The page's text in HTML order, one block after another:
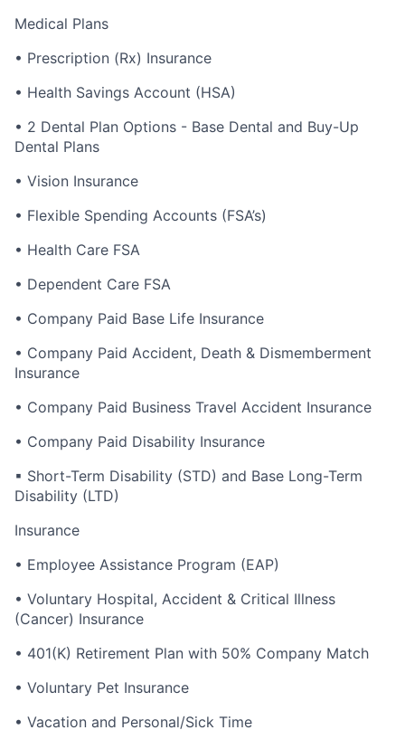
Medical Plans
• Prescription (Rx) Insurance
• Health Savings Account (HSA)
• 2 Dental Plan Options - Base Dental and Buy-Up
Dental Plans
• Vision Insurance
• Flexible Spending Accounts (FSA’s)
• Health Care FSA
• Dependent Care FSA
• Company Paid Base Life Insurance
• Company Paid Accident, Death & Dismemberment
Insurance
• Company Paid Business Travel Accident Insurance
• Company Paid Disability Insurance
▪ Short-Term Disability (STD) and Base Long-Term
Disability (LTD)
Insurance
• Employee Assistance Program (EAP)
• Voluntary Hospital, Accident & Critical Illness
(Cancer) Insurance
• 401(K) Retirement Plan with 50% Company Match
• Voluntary Pet Insurance
• Vacation and Personal/Sick Time